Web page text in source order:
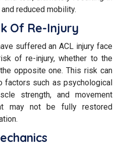
reduced mobility.
Of Re-Injury
suffered an ACL injury face
of re-injury, whether to the
opposite one. This risk can
factors such as psychological
strength, and movement
may not be fully restored